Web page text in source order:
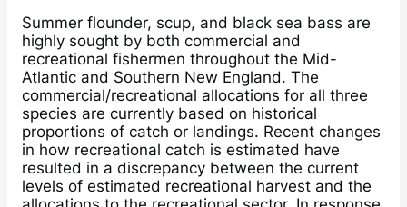
Summer flounder, scup, and black sea bass are
highly sought by both commercial and
recreational fishermen throughout the Mid-
Atlantic and Southern New England. The
commercial/recreational allocations for all three
species are currently based on historical
proportions of catch or landings. Recent changes
in how recreational catch is estimated have
resulted in a discrepancy between the current
levels of estimated recreational harvest and the